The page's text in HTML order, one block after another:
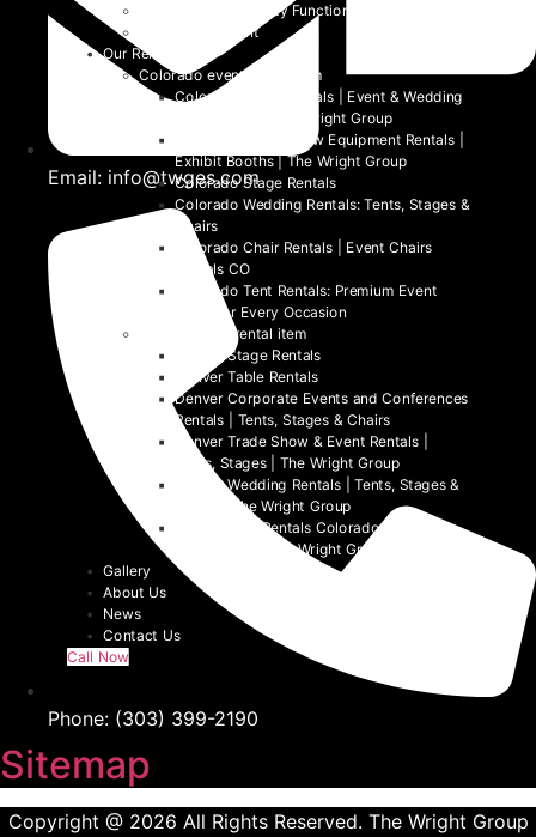
Email: info@twges.com
Phone: (303) 399-2190
Sitemap
Copyright @ 2026 All Rights Reserved. The Wright Group
School and University Functions
Beyond the Event
Our Rentals
Colorado event rental item
Colorado Table Rentals | Event & Wedding
Tables 2026 | The Wright Group
Colorado Trade Show Equipment Rentals |
Exhibit Booths | The Wright Group
Colorado Stage Rentals
Colorado Wedding Rentals: Tents, Stages &
Chairs
Colorado Chair Rentals | Event Chairs
Rentals CO
Colorado Tent Rentals: Premium Event
Tents for Every Occasion
Denver event rental item
Denver Stage Rentals
Denver Table Rentals
Denver Corporate Events and Conferences
Rentals | Tents, Stages & Chairs
Denver Trade Show & Event Rentals |
Tents, Stages | The Wright Group
Denver Wedding Rentals | Tents, Stages &
Chairs | The Wright Group
Denver Tent Rentals Colorado | 2026
Event Tents | The Wright Group
Gallery
About Us
News
Contact Us
Call Now